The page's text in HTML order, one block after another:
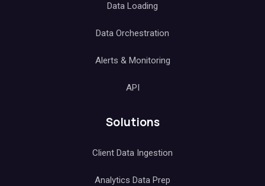
Data Loading
Data Orchestration
Alerts & Monitoring
API
Solutions
Client Data Ingestion
Analytics Data Prep